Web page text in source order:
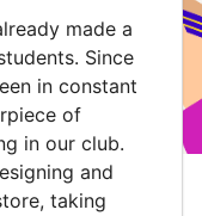
made a
Since
in constant
of
in our club.
and
taking